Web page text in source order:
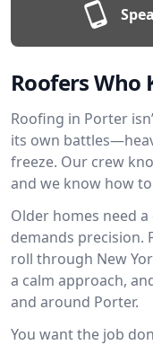
Roofers Who
Roofing in Porter
its own
freeze. Our crew
and we know how
Older homes need
demands precision.
roll through New
a calm approach,
and around Porter.
You want the job